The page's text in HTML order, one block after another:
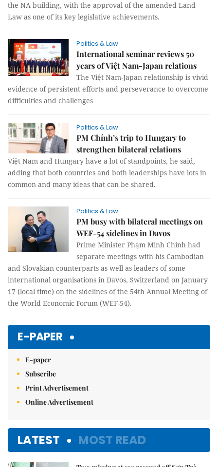
the NA building, with the approval of the amended Land
Law as one of its key legislative achievements.
Politics & Law
International seminar reviews 50
years of Việt Nam-Japan relations
The Việt Nam-Japan relationship is vivid
evidence of persistent efforts and perseverance to overcome
difficulties and challenges
Politics & Law
PM Chính’s trip to Hungary to
strengthen bilateral relations
Việt Nam and Hungary have a lot of standpoints, he said,
adding that both countries and both leaderships have lots in
common and many ideas that can be shared.
Politics & Law
PM busy with bilateral meetings on
WEF-54 sidelines in Davos
Prime Minister Phạm Minh Chính had
separate meetings with his Cambodian
and Slovakian counterparts as well as leaders of some
international organisations in Davos, Switzerland on January
17 (local time) on the sidelines of the 54th Annual Meeting of
the World Economic Forum (WEF-54).
E-PAPER
E-paper
Subscribe
Print Advertisement
Online Advertisement
LATEST MOST READ